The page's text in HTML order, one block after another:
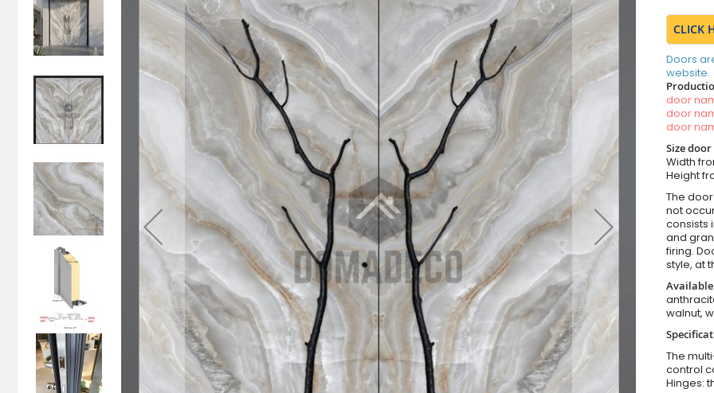
CLICK
Doors
website.
door
door
door
Size
Width
Height
The
not
consists
and
firing.
style, at
walnut,
The
control
Hinges: